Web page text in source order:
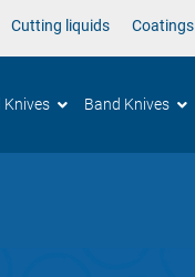
Cutting liquids Coatings
Knives Band Knives